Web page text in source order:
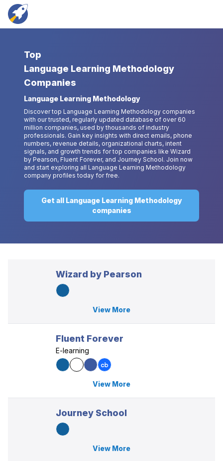
Top
Language Learning Methodology
Companies
Language Learning Methodology
Discover top Language Learning Methodology companies
with our trusted, regularly updated database of over 60
million companies, used by thousands of industry
professionals. Gain key insights with direct emails, phone
numbers, revenue details, organizational charts, intent
signals, and growth trends for top companies like Wizard
by Pearson, Fluent Forever, and Journey School. Join now
and start exploring all Language Learning Methodology
company profiles today for free.
Get all Language Learning Methodology
companies
Wizard by Pearson
View More
Fluent Forever
E-learning
View More
Journey School
View More